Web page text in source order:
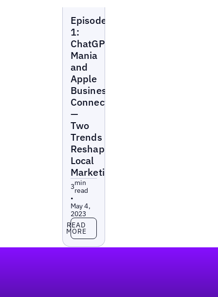
Marketing
Beat
Episode
1:
ChatGPT
Mania
and
Apple
Business
Connect
—
Two
Trends
Reshaping
Local
Marketing
3min
read
•
May 4,
2023
Read more
READ
MORE